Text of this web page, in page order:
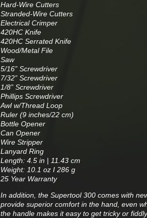
Hard-Wire Cutters
Stranded-Wire Cutters
Electrical Crimper
420HC Knife
420HC Serrated Knife
Wood/Metal File
Saw
5/16” Screwdriver
7/32” Screwdriver
1/8” Screwdriver
Phillips Screwdriver
Awl w/Thread Loop
Ruler (9 inches/22 cm)
Bottle Opener
Can Opener
Wire Stripper
Lanyard Ring
Length: 4.5 in | 11.43 cm
Weight: 10.1 oz I 286 g
25 Year Warranty
In addition, the Supertool 300 comes with
provide superior comfort in the hand, even
the handle makes it easy to get tricky or